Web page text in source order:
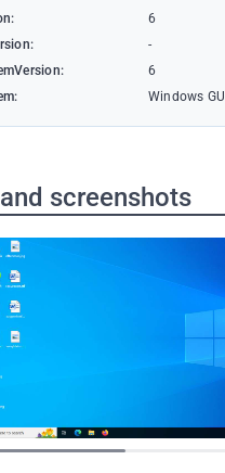
6
-
6
Windows GUI
screenshots